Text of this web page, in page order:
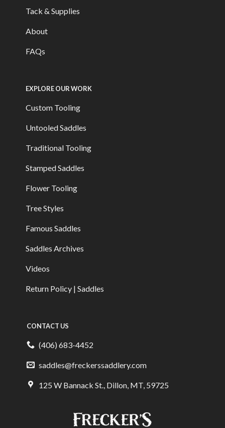
Tack & Supplies
About
FAQs
EXPLORE OUR WORK
Custom Tooling
Untooled Saddles
Traditional Tooling
Stamped Saddles
Flower Tooling
Tree Styles
Famous Saddles
Saddles Archives
Videos
Return Policy | Saddles
CONTACT US
(406) 683-4452
saddles@freckerssaddlery.com
125 W Bannack St., Dillon, MT, 59725